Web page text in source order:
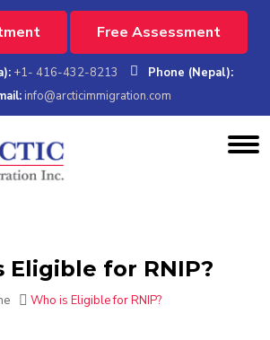
Free Assessment
+1- 416-432-8213
Phone (Nepal):
info@arcticimmigration.com
Eligible for RNIP?
Who is Eligible for RNIP?